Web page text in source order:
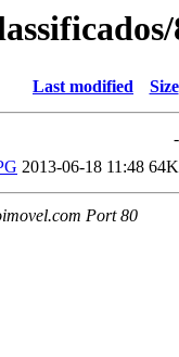
Last modified Size
-
2013-06-18 11:48 64K
Port 80